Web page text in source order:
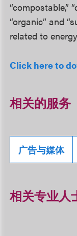
“compostable,”
“organic” and
related to
Click here to
相关的服务
广告与媒体
相关专业人